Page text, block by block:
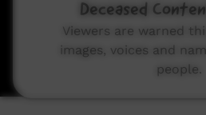
Deceased
Viewers are warned
images, voices and
people.